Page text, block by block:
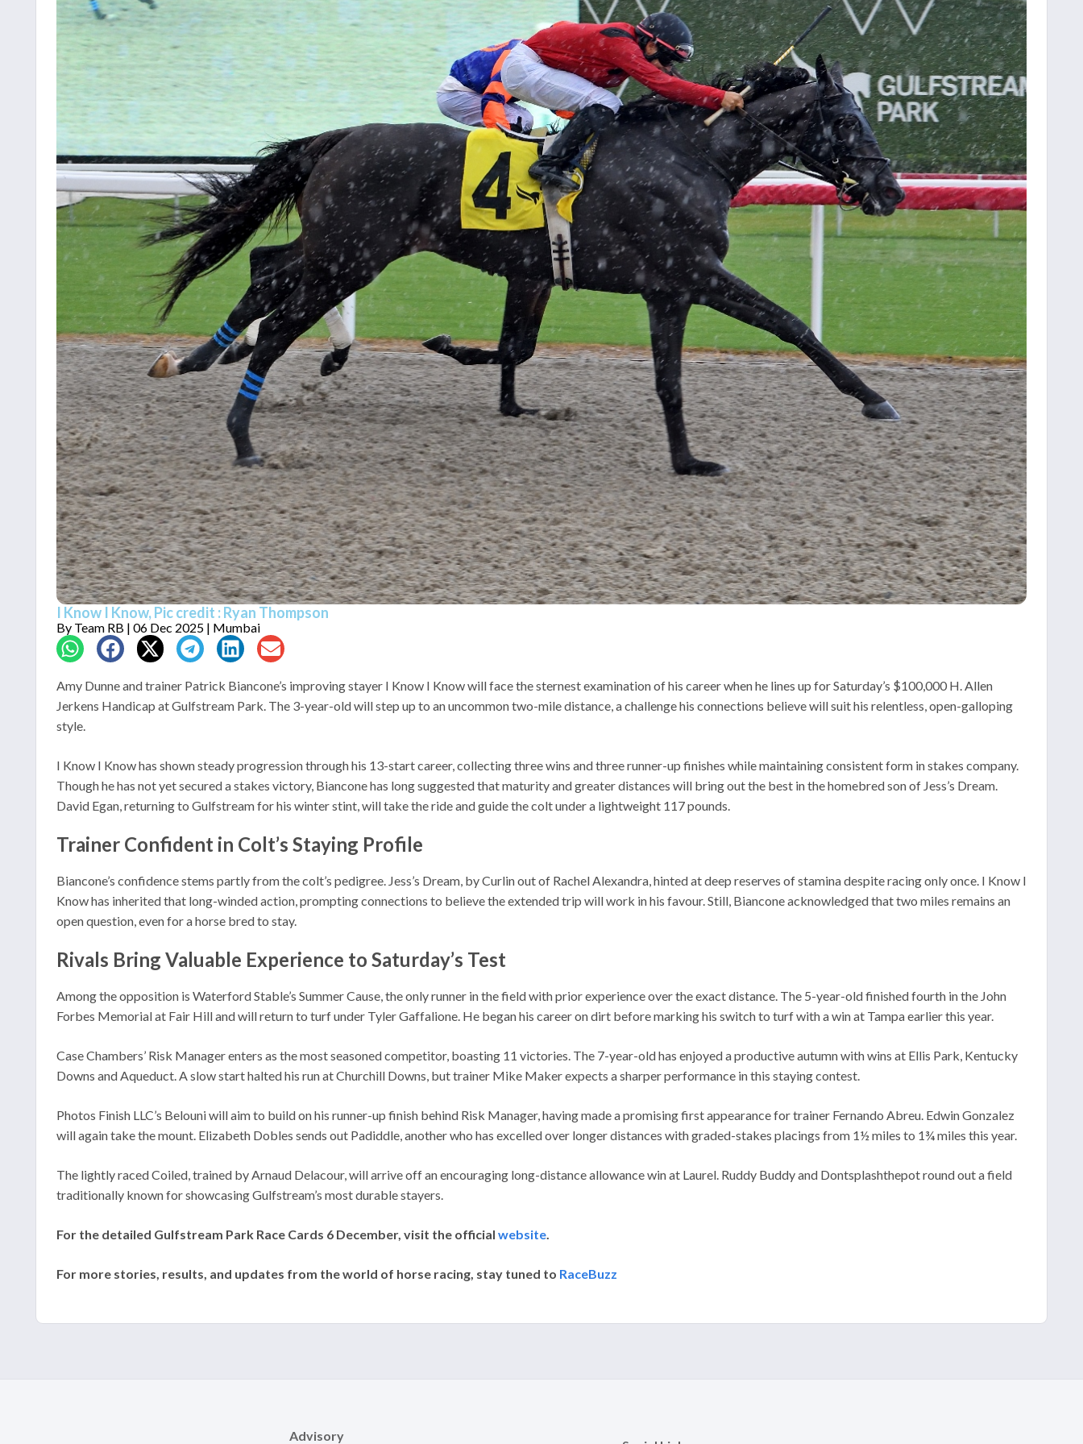
I Know I Know, Pic credit : Ryan Thompson
By Team RB | 06 Dec 2025 | Mumbai
Amy Dunne and trainer Patrick Biancone’s improving stayer I Know I Know will face the sternest examination of his career when he lines up for Saturday’s $100,000 H. Allen
Jerkens Handicap at Gulfstream Park. The 3-year-old will step up to an uncommon two-mile distance, a challenge his connections believe will suit his relentless, open-galloping
style.
I Know I Know has shown steady progression through his 13-start career, collecting three wins and three runner-up finishes while maintaining consistent form in stakes company.
Though he has not yet secured a stakes victory, Biancone has long suggested that maturity and greater distances will bring out the best in the homebred son of Jess’s Dream.
David Egan, returning to Gulfstream for his winter stint, will take the ride and guide the colt under a lightweight 117 pounds.
Trainer Confident in Colt’s Staying Profile
Biancone’s confidence stems partly from the colt’s pedigree. Jess’s Dream, by Curlin out of Rachel Alexandra, hinted at deep reserves of stamina despite racing only once. I Know I
Know has inherited that long-winded action, prompting connections to believe the extended trip will work in his favour. Still, Biancone acknowledged that two miles remains an
open question, even for a horse bred to stay.
Rivals Bring Valuable Experience to Saturday’s Test
Among the opposition is Waterford Stable’s Summer Cause, the only runner in the field with prior experience over the exact distance. The 5-year-old finished fourth in the John
Forbes Memorial at Fair Hill and will return to turf under Tyler Gaffalione. He began his career on dirt before marking his switch to turf with a win at Tampa earlier this year.
Case Chambers’ Risk Manager enters as the most seasoned competitor, boasting 11 victories. The 7-year-old has enjoyed a productive autumn with wins at Ellis Park, Kentucky
Downs and Aqueduct. A slow start halted his run at Churchill Downs, but trainer Mike Maker expects a sharper performance in this staying contest.
Photos Finish LLC’s Belouni will aim to build on his runner-up finish behind Risk Manager, having made a promising first appearance for trainer Fernando Abreu. Edwin Gonzalez
will again take the mount. Elizabeth Dobles sends out Padiddle, another who has excelled over longer distances with graded-stakes placings from 1½ miles to 1¾ miles this year.
The lightly raced Coiled, trained by Arnaud Delacour, will arrive off an encouraging long-distance allowance win at Laurel. Ruddy Buddy and Dontsplashthepot round out a field
traditionally known for showcasing Gulfstream’s most durable stayers.
For the detailed Gulfstream Park Race Cards 6 December, visit the official website
For more stories, results, and updates from the world of horse racing, stay tuned to RaceBuzz
Advisory